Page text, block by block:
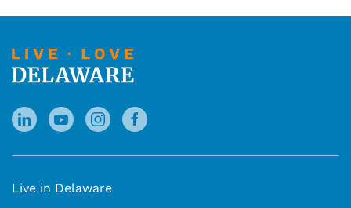
Live in Delaware